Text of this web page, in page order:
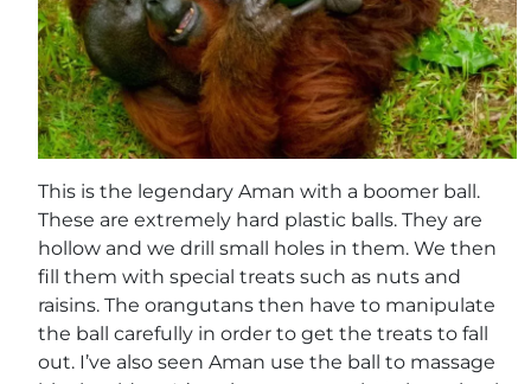
This is the legendary Aman with a boomer ball.
These are extremely hard plastic balls. They are
hollow and we drill small holes in them. We then
fill them with special treats such as nuts and
raisins. The orangutans then have to manipulate
the ball carefully in order to get the treats to fall
out. I’ve also seen Aman use the ball to massage